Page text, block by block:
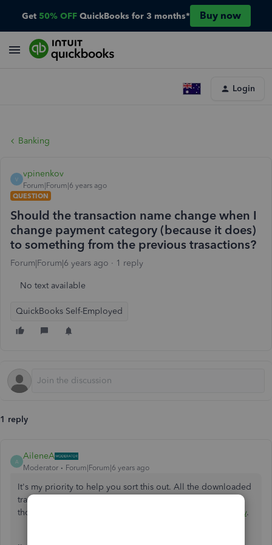
Get 50% OFF QuickBooks for 3 months* Buy now
Login
Banking
V
vpinenkov
Forum|Forum|6 years ago
QUESTION
Should the transaction name change when I
change payment category (because it does)
to something from the previous trasactions?
Forum|Forum|6 years ago 1 reply
No text available
QuickBooks Self-Employed
1 reply
A
AileneA
Moderator Forum|Forum|6 years ago
It's my priority to help you sort this out. All the downloaded
transaction from your bank it remain the same name even
though you've changed the payment category
@vpinenkov.